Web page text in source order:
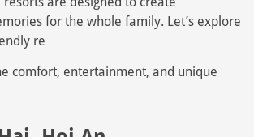
for the whole family. Let’s explore
re
comfort, entertainment, and unique